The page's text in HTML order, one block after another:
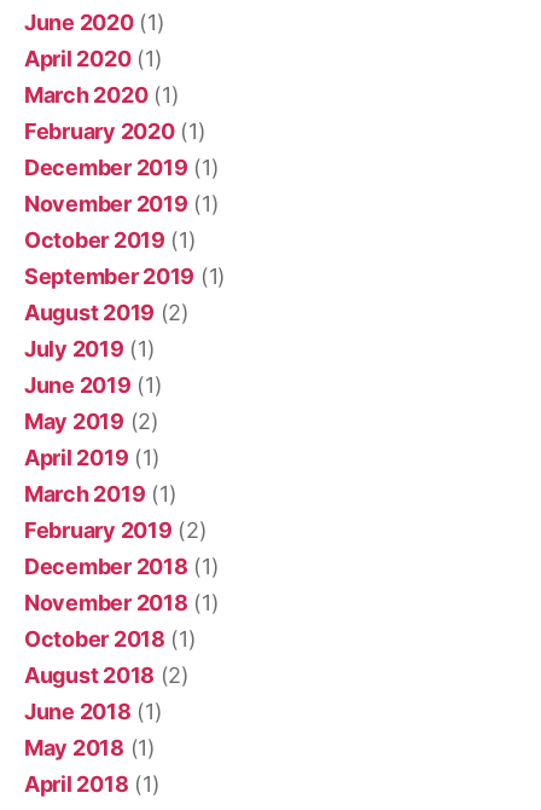
June 2020(1)
April 2020(1)
March 2020(1)
February 2020(1)
December 2019 (1)
November 2019 (1)
October 2019 (1)
September 2019 (1)
August 2019 (2)
July 2019 (1)
June 2019 (1)
May 2019 (2)
April 2019 (1)
March 2019 (1)
February 2019 (2)
December 2018 (1)
November 2018 (1)
October 2018 (1)
August 2018 (2)
June 2018 (1)
May 2018 (1)
April 2018 (1)